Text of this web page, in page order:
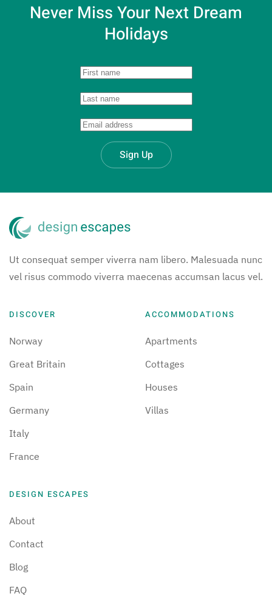
Never Miss Your Next Dream
Holidays
Sign Up
Ut consequat semper viverra nam libero. Malesuada nunc
vel risus commodo viverra maecenas accumsan lacus vel.
DISCOVER
Norway
Great Britain
Spain
Germany
Italy
France
ACCOMMODATIONS
Apartments
Cottages
Houses
Villas
DESIGN ESCAPES
About
Contact
Blog
FAQ